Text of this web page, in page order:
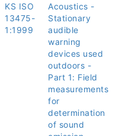
KS ISO
13475-
1:1999
Acoustics -
Stationary
audible
warning
devices used
outdoors -
Part 1: Field
measurements
for
determination
of sound